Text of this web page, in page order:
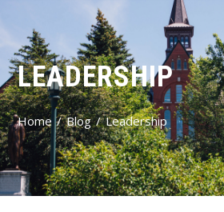
LEADERSHIP
Home Blog Leadership